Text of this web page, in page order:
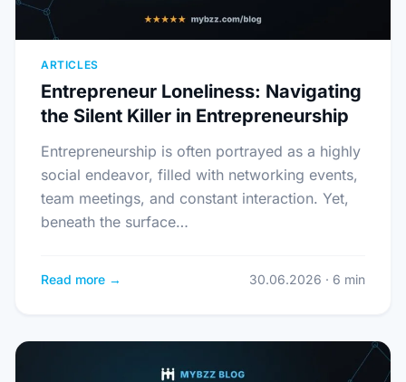
ARTICLES
Entrepreneur Loneliness: Navigating
the Silent Killer in Entrepreneurship
Entrepreneurship is often portrayed as a highly
social endeavor, filled with networking events,
team meetings, and constant interaction. Yet,
beneath the surface…
Read more → 30.06.2026 · 6 min